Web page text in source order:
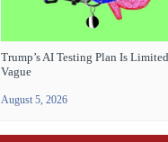
Trump’s AI Testing Plan Is
Vague
August 5, 2026